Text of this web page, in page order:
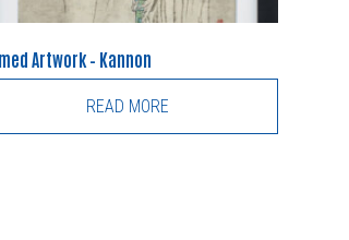
Artwork – Kannon
READ MORE